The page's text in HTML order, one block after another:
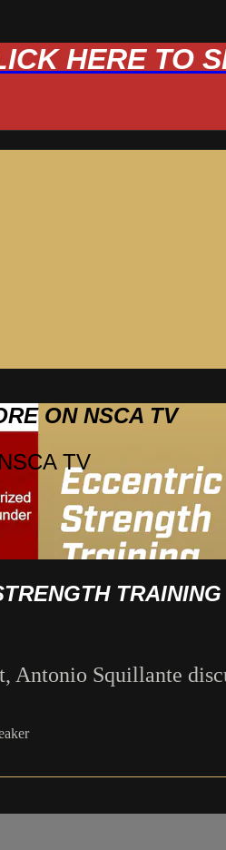
HERE TO
ON NSCA TV
TV
TRAINING
Antonio Squillante